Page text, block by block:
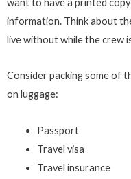
information. Think about
live without while the crew
Consider packing some of
on luggage:
Passport
Travel visa
Travel insurance